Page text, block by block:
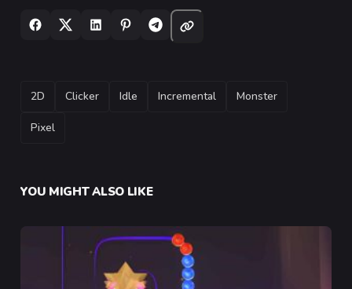
TAGS
2D Clicker Idle Incremental Monster
Pixel
YOU MIGHT ALSO LIKE